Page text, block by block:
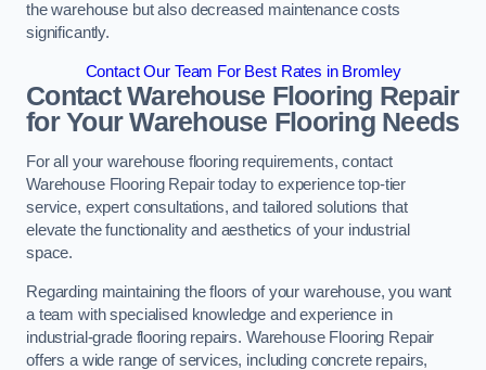
the warehouse but also decreased maintenance costs
significantly.
Contact Our Team For Best Rates in Bromley
Contact Warehouse Flooring Repair
for Your Warehouse Flooring Needs
For all your warehouse flooring requirements, contact
Warehouse Flooring Repair today to experience top-tier
service, expert consultations, and tailored solutions that
elevate the functionality and aesthetics of your industrial
space.
Regarding maintaining the floors of your warehouse, you want
a team with specialised knowledge and experience in
industrial-grade flooring repairs. Warehouse Flooring Repair
offers a wide range of services, including concrete repairs,